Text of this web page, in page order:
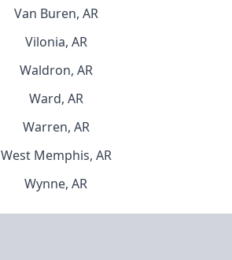
Van Buren, AR
Vilonia, AR
Waldron, AR
Ward, AR
Warren, AR
West Memphis, AR
Wynne, AR